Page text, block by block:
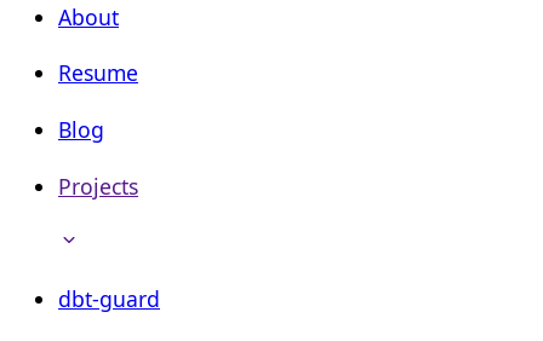
About
Resume
Blog
Projects
dbt-guard